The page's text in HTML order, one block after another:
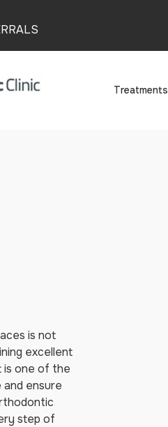
Treatments
is not
excellent
is one of the
ensure
step of